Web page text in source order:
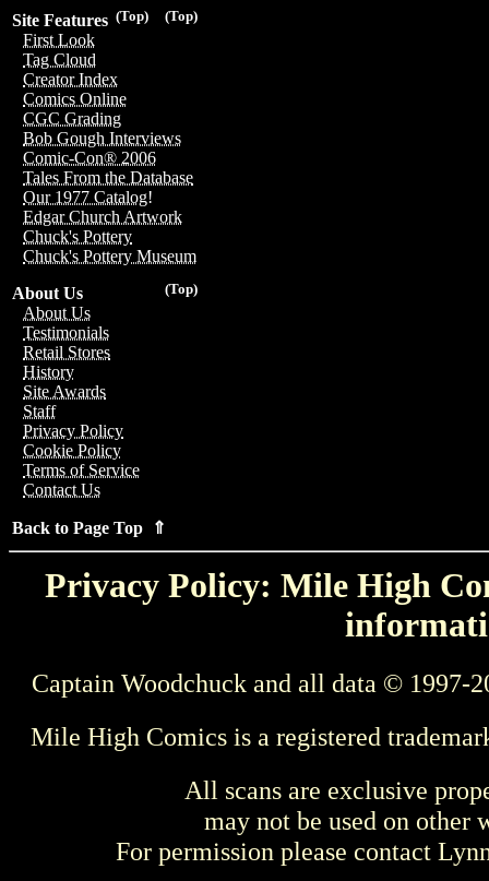
(Top)
(Top)
Site Features
First Look
Tag Cloud
Creator Index
Comics Online
CGC Grading
Bob Gough Interviews
Comic-Con® 2006
Tales From the Database
Our 1977 Catalog!
Edgar Church Artwork
Chuck's Pottery
Chuck's Pottery Museum
(Top)
About Us
About Us
Testimonials
Retail Stores
History
Site Awards
Staff
Privacy Policy
Cookie Policy
Terms of Service
Contact Us
Back to Page Top ⇑
Privacy Policy: Mile High
Captain Woodchuck and all data © 1997-
Mile High Comics is a registered
All scans are exclusive
may not be used on other
For permission please contact